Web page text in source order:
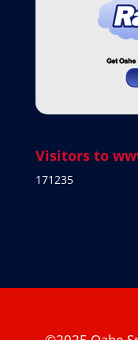
Visitors to
171235